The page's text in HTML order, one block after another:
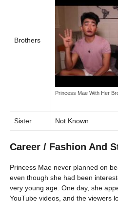
Brothers
Princess Mae With Her
Sister Not Known
Career / Fashion And
Princess Mae never planned on
even though she had been
very young age. One day, she
YouTube videos, and the viewers